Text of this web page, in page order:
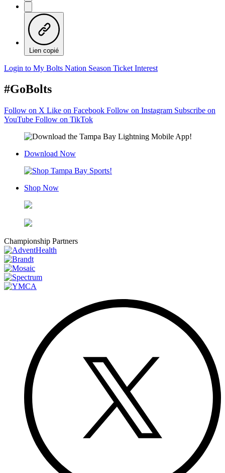
Lien copié
Login to My Bolts Nation Season Ticket Interest
#GoBolts
Follow on X Like on Facebook Follow on Instagram Subscribe on
YouTube Follow on TikTok
Download Now
Shop Now
Championship Partners